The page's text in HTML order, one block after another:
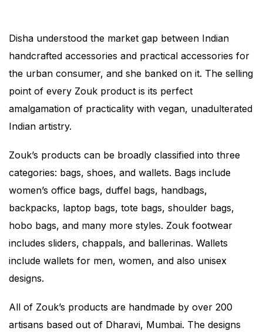
Disha understood the market gap between Indian
handcrafted accessories and practical accessories for
the urban consumer, and she banked on it. The selling
point of every Zouk product is its perfect
amalgamation of practicality with vegan, unadulterated
Indian artistry.
Zouk’s products can be broadly classified into three
categories: bags, shoes, and wallets. Bags include
women’s office bags, duffel bags, handbags,
backpacks, laptop bags, tote bags, shoulder bags,
hobo bags, and many more styles. Zouk footwear
includes sliders, chappals, and ballerinas. Wallets
include wallets for men, women, and also unisex
designs.
All of Zouk’s products are handmade by over 200
artisans based out of Dharavi, Mumbai. The designs